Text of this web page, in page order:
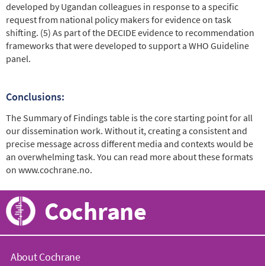
developed by Ugandan colleagues in response to a specific
request from national policy makers for evidence on task
shifting. (5) As part of the DECIDE evidence to recommendation
frameworks that were developed to support a WHO Guideline
panel.
Conclusions:
The Summary of Findings table is the core starting point for all
our dissemination work. Without it, creating a consistent and
precise message across different media and contexts would be
an overwhelming task. You can read more about these formats
on www.cochrane.no.
Cochrane
About Cochrane